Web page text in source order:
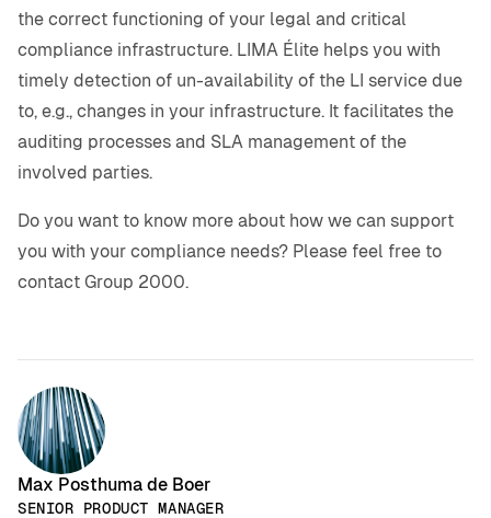
the correct functioning of your legal and critical
compliance infrastructure. LIMA Élite helps you with
timely detection of un-availability of the LI service due
to, e.g., changes in your infrastructure. It facilitates the
auditing processes and SLA management of the
involved parties.
Do you want to know more about how we can support
you with your compliance needs? Please feel free to
contact Group 2000.
Max Posthuma de Boer
SENIOR PRODUCT MANAGER